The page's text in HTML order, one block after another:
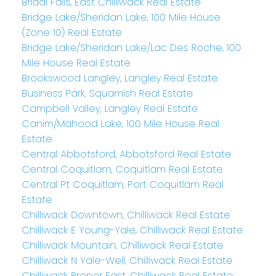
Bridge Lake/Sheridan Lake, 100 Mile House
(Zone 10) Real Estate
Bridge Lake/Sheridan Lake/Lac Des Roche, 100
Mile House Real Estate
Brookswood Langley, Langley Real Estate
Business Park, Squamish Real Estate
Campbell Valley, Langley Real Estate
Canim/Mahood Lake, 100 Mile House Real
Estate
Central Abbotsford, Abbotsford Real Estate
Central Coquitlam, Coquitlam Real Estate
Central Pt Coquitlam, Port Coquitlam Real
Estate
Chilliwack Downtown, Chilliwack Real Estate
Chilliwack E Young-Yale, Chilliwack Real Estate
Chilliwack Mountain, Chilliwack Real Estate
Chilliwack N Yale-Well, Chilliwack Real Estate